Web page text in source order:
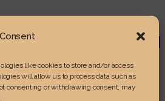
like cookies to store and/or access
will allow us to process data such as
consenting or withdrawing consent, may